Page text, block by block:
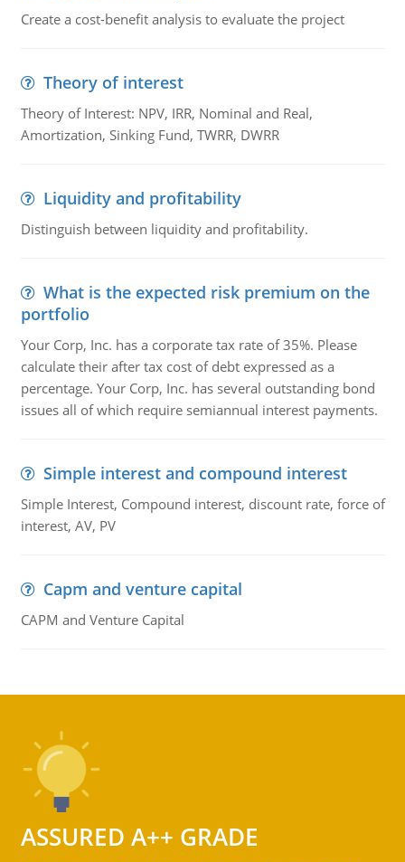
Create a cost-benefit analysis to evaluate the project
Theory of interest
Theory of Interest: NPV, IRR, Nominal and Real,
Amortization, Sinking Fund, TWRR, DWRR
Liquidity and profitability
Distinguish between liquidity and profitability.
What is the expected risk premium on the
portfolio
Your Corp, Inc. has a corporate tax rate of 35%. Please
calculate their after tax cost of debt expressed as a
percentage. Your Corp, Inc. has several outstanding bond
issues all of which require semiannual interest payments.
Simple interest and compound interest
Simple Interest, Compound interest, discount rate, force of
interest, AV, PV
Capm and venture capital
CAPM and Venture Capital
ASSURED A++ GRADE